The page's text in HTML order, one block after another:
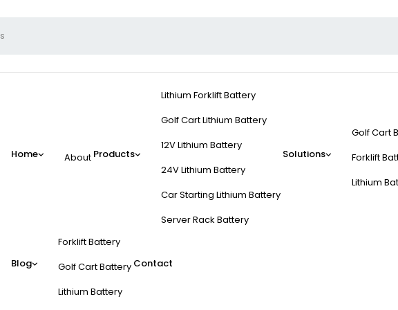
Home About Products
Lithium Forklift Battery
Golf Cart Lithium Battery
12V Lithium Battery
24V Lithium Battery
Car Starting Lithium Battery
Server Rack Battery
Solutions
Golf Cart
Forklift
Lithium
Blog
Forklift Battery
Golf Cart Battery
Lithium Battery
Contact